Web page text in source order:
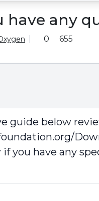
have any
0 655
guide below
you have any